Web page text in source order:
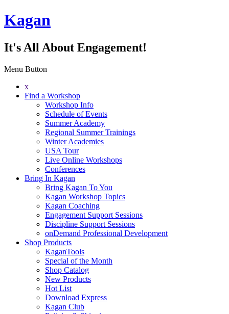
Kagan
It's All About Engagement!
Menu Button
x
Find a Workshop
Workshop Info
Schedule of Events
Summer Academy
Regional Summer Trainings
Winter Academies
USA Tour
Live Online Workshops
Conferences
Bring In Kagan
Bring Kagan To You
Kagan Workshop Topics
Kagan Coaching
Engagement Support Sessions
Discipline Support Sessions
onDemand Professional Development
Shop Products
KaganTools
Special of the Month
Shop Catalog
New Products
Hot List
Download Express
Kagan Club